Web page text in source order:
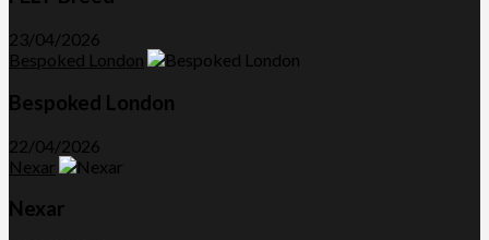
23/04/2026
Bespoked London
Bespoked London
22/04/2026
Nexar
Nexar